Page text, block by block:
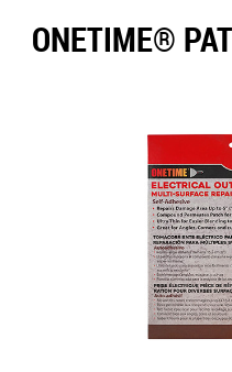
ONETIME®